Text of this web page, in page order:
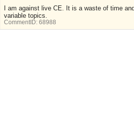
I am against live CE. It is a waste of time
variable topics.
CommentID: 68988